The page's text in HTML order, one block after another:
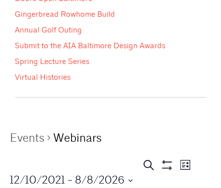
Gingerbread Rowhome Build
Annual Golf Outing
Submit to the AIA Baltimore Design Awards
Spring Lecture Series
Virtual Histories
Events Webinars
E
Search
E
List
12/10/2021 - 8/8/2026